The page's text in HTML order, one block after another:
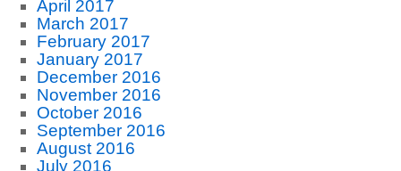
April 2017
March 2017
February 2017
January 2017
December 2016
November 2016
October 2016
September 2016
August 2016
July 2016